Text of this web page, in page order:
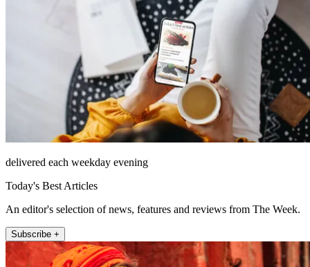
delivered each weekday evening
Today's Best Articles
An editor's selection of news, features and reviews from The Week.
Subscribe +